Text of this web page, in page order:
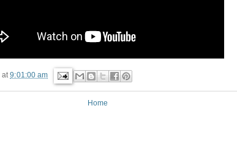
at9:01:00 am
Home